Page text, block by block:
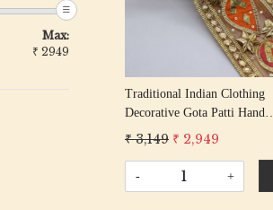
Max:
₹ 2949
Traditional Indian Clothing
Decorative Gota Patti Hand
Embroidered Colorful
Lace Border Blouse Sleeves
Trimming Ribbon By The
₹ 3,149 ₹ 2,949
- +